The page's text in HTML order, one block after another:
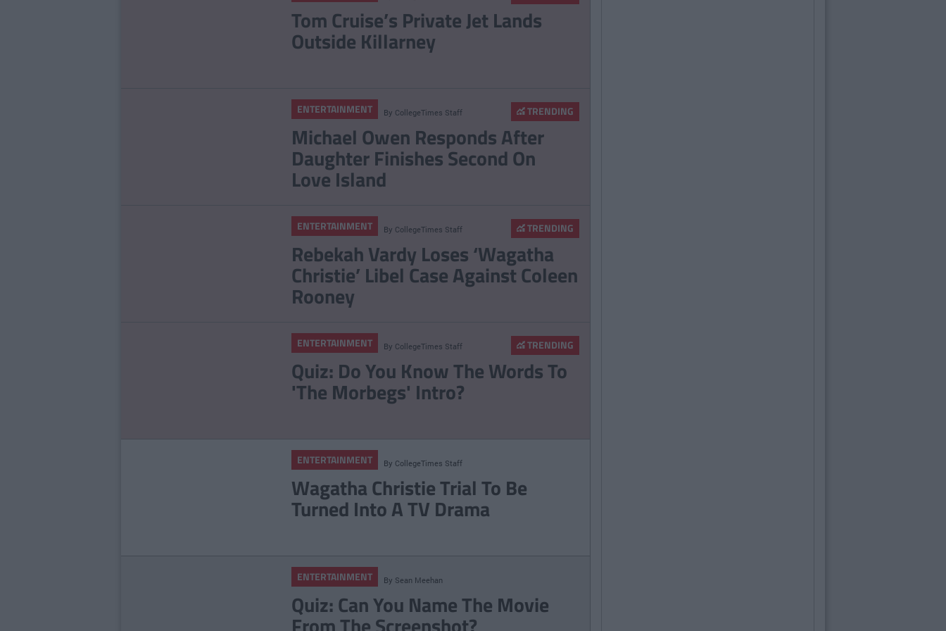
Tom Cruise’s Private Jet Lands
Outside Killarney
TRENDING
ENTERTAINMENT By CollegeTimes Staff
Michael Owen Responds After
Daughter Finishes Second On
Love Island
TRENDING
ENTERTAINMENT By CollegeTimes Staff
Rebekah Vardy Loses ‘Wagatha
Christie’ Libel Case Against Coleen
Rooney
TRENDING
ENTERTAINMENT By CollegeTimes Staff
Quiz: Do You Know The Words To
'The Morbegs' Intro?
ENTERTAINMENT By CollegeTimes Staff
Wagatha Christie Trial To Be
Turned Into A TV Drama
ENTERTAINMENT By Sean Meehan
Quiz: Can You Name The Movie